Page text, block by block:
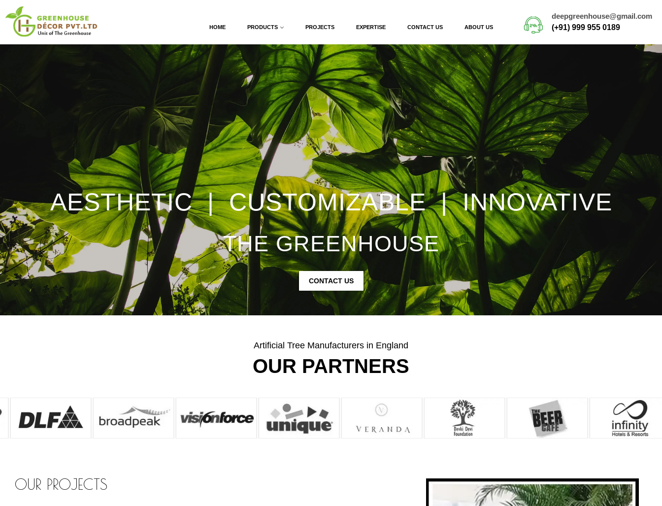
HOME PRODUCTS PROJECTS EXPERTISE CONTACT US ABOUT US
deepgreenhouse@gmail.com
(+91) 999 955 0189
AESTHETIC | CUSTOMIZABLE | INNOVATIVE
THE GREENHOUSE
CONTACT US
Artificial Tree Manufacturers in England
OUR PARTNERS
OUR PROJECTS